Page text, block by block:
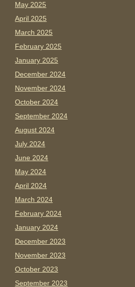
May 2025
April 2025
March 2025
February 2025
January 2025
December 2024
November 2024
October 2024
September 2024
August 2024
July 2024
June 2024
May 2024
April 2024
March 2024
February 2024
January 2024
December 2023
November 2023
October 2023
September 2023